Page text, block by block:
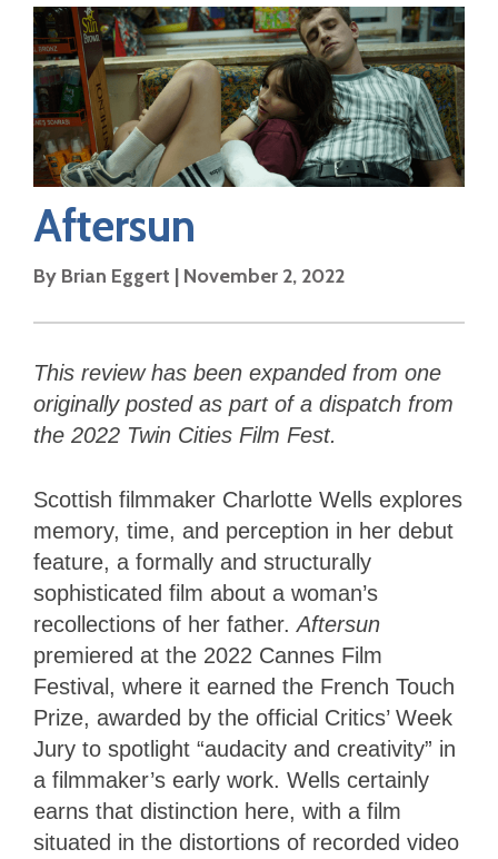
Aftersun
By Brian Eggert | November 2, 2022
This review has been expanded from one
originally posted as part of a dispatch from
the 2022 Twin Cities Film Fest.
Scottish filmmaker Charlotte Wells explores
memory, time, and perception in her debut
feature, a formally and structurally
sophisticated film about a woman’s
recollections of her father.Aftersun
premiered at the 2022 Cannes Film
Festival, where it earned the French Touch
Prize, awarded by the official Critics’ Week
Jury to spotlight “audacity and creativity” in
a filmmaker’s early work. Wells certainly
earns that distinction here, with a film
situated in the distortions of recorded video